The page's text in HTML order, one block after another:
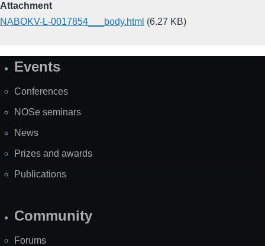
Attachment
NABOKV-L-0017854___body.html (6.27 KB)
SiteEvents
Conferences
NOSe seminars
News
Prizes and awards
Publications
Community
Forums